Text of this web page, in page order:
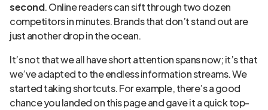
second. Online readers can sift through two dozen
competitors in minutes. Brands that don’t stand out are
just another drop in the ocean.
It’s not that we all have short attention spans now; it’s that
we’ve adapted to the endless information streams. We
started taking shortcuts. For example, there’s a good
chance you landed on this page and gave it a quick top-